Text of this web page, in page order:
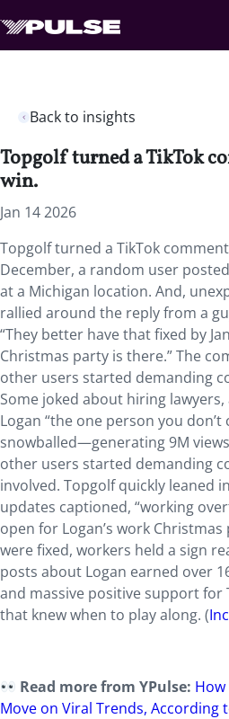
Back to insights
Topgolf turned a TikTok
win.
Jan 14 2026
Topgolf turned a TikTok
December, a random user
at a Michigan location. And,
rallied around the reply from a
“They better have that fixed by
Christmas party is there.” The
other users started demanding
Some joked about hiring
Logan “the one person you
snowballed—generating 9M
other users started demanding
involved. Topgolf quickly leaned
updates captioned, “working
open for Logan’s work
were fixed, workers held a sign
posts about Logan earned over
and massive positive support for
that knew when to play along. (
Read more from YPulse:
Move on Viral Trends, According